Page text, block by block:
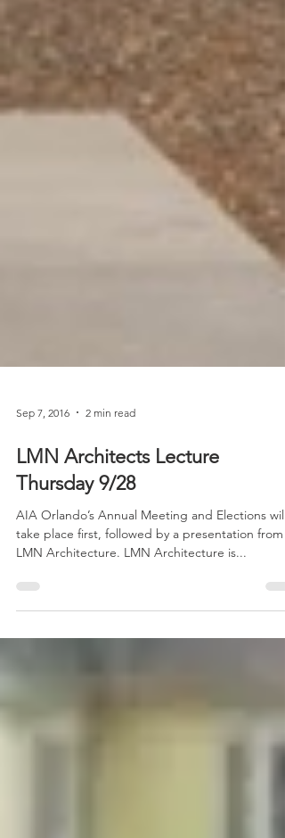
Sep 7, 2016 2 min read
LMN Architects Lecture
Thursday 9/28
AIA Orlando’s Annual Meeting and Elections will
LMN Architecture. LMN Architecture is...